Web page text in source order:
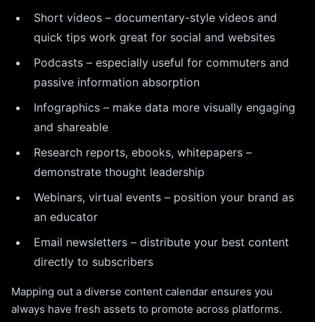
Short videos – documentary-style videos and
quick tips work great for social and websites
Podcasts – especially useful for commuters and
passive information absorption
Infographics – make data more visually engaging
and shareable
Research reports, ebooks, whitepapers –
demonstrate thought leadership
Webinars, virtual events – position your brand as
an educator
Email newsletters – distribute your best content
directly to subscribers
Mapping out a diverse content calendar ensures you
always have fresh assets to promote across platforms.